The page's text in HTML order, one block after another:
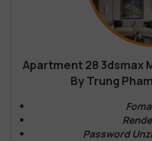
Apartment 28 3dsmax
By Trung
Password